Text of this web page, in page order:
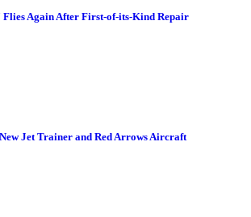
Flies Again After First-of-its-Kind Repair
Jet Trainer and Red Arrows Aircraft